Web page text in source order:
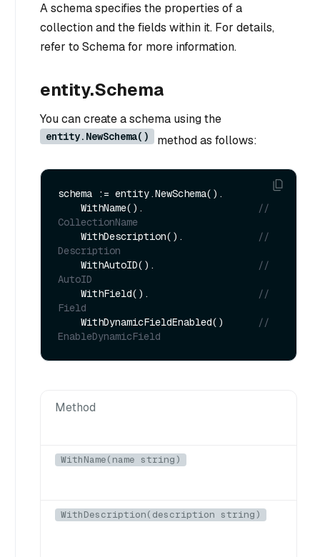
A schema specifies the properties of a
collection and the fields within it. For details,
refer to Schema for more information.
entity.Schema
You can create a schema using the
entity.NewSchema() method as follows:
schema := entity.NewSchema().
    WithName().
//
CollectionName
    WithDescription().
//
Description
    WithAutoID().
//
AutoID
    WithField().
//
Field
    WithDynamicFieldEnabled()
//
EnableDynamicField
Method
WithName(name string)
WithDescription(description string)